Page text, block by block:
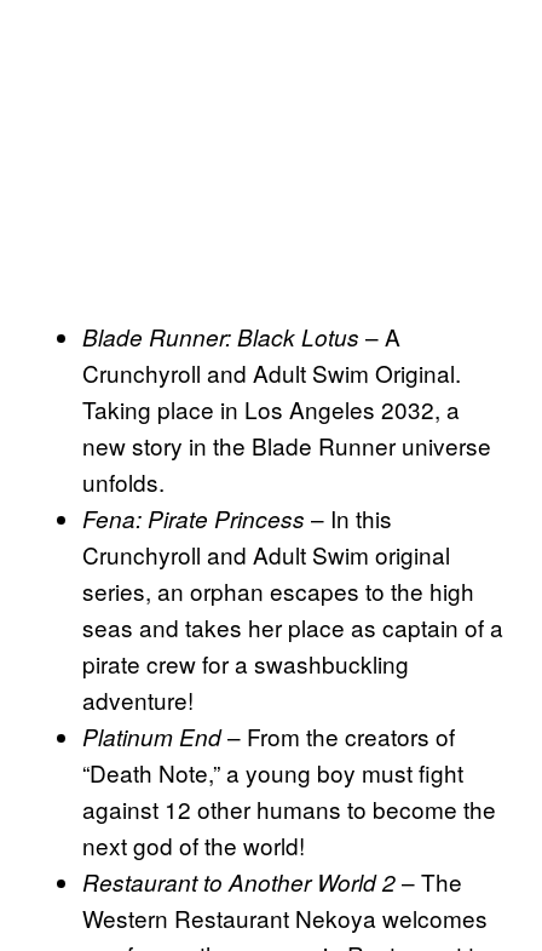
Blade Runner: Black Lotus – A
Crunchyroll and Adult Swim Original.
Taking place in Los Angeles 2032, a
new story in the Blade Runner universe
unfolds.
Fena: Pirate Princess – In this
Crunchyroll and Adult Swim original
series, an orphan escapes to the high
seas and takes her place as captain of a
pirate crew for a swashbuckling
adventure!
Platinum End– From the creators of
“Death Note,” a young boy must fight
against 12 other humans to become the
next god of the world!
Restaurant to Another World 2– The
Western Restaurant Nekoya welcomes